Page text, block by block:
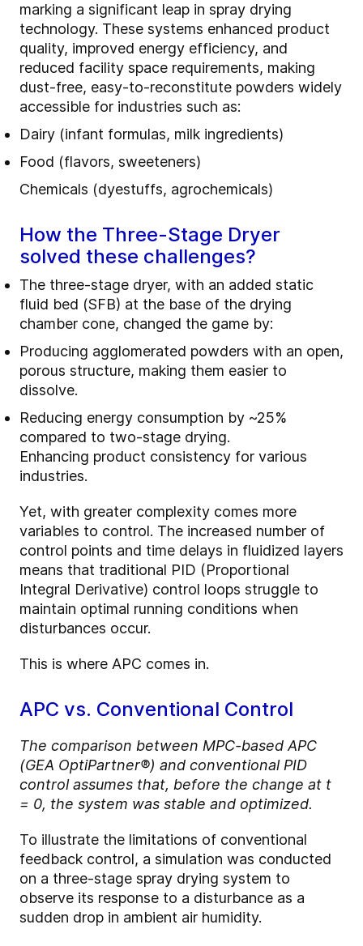
marking a significant leap in spray drying
technology. These systems enhanced product
quality, improved energy efficiency, and
reduced facility space requirements, making
dust-free, easy-to-reconstitute powders widely
accessible for industries such as:
Dairy (infant formulas, milk ingredients)
Food (flavors, sweeteners)
Chemicals (dyestuffs, agrochemicals)
How the Three-Stage Dryer
solved these challenges?
The three-stage dryer, with an added static
fluid bed (SFB) at the base of the drying
chamber cone, changed the game by:
Producing agglomerated powders with an open,
porous structure, making them easier to
dissolve.
Reducing energy consumption by ~25%
compared to two-stage drying.
Enhancing product consistency for various
industries.
Yet, with greater complexity comes more
variables to control. The increased number of
control points and time delays in fluidized layers
means that traditional PID (Proportional
Integral Derivative) control loops struggle to
maintain optimal running conditions when
disturbances occur.
This is where APC comes in.
APC vs. Conventional Control
The comparison between MPC-based APC
(GEA OptiPartner®) and conventional PID
control assumes that, before the change at t
= 0, the system was stable and optimized.
To illustrate the limitations of conventional
feedback control, a simulation was conducted
on a three-stage spray drying system to
observe its response to a disturbance as a
sudden drop in ambient air humidity.